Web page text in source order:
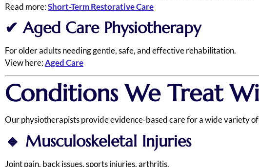
Read more:Short-Term Restorative Care
✔Aged Care Physiotherapy
For older adults needing gentle, safe, and effective rehabilitation.
View here:Aged Care
Conditions We Treat
Our physiotherapists provide evidence-based care for a wide variety of
🔹 Musculoskeletal Injuries
Joint pain, back issues, sports injuries, arthritis.